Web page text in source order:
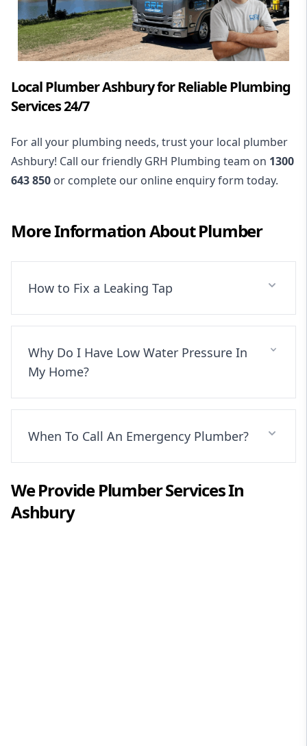
Local Plumber Ashbury for Reliable Plumbing
Services 24/7
For all your plumbing needs, trust your local plumber
Ashbury! Call our friendly GRH Plumbing team on 1300
643 850 or complete our online enquiry form today.
More Information AboutPlumber
How to Fix a Leaking Tap
Why Do I Have Low Water Pressure In
My Home?
When To Call An Emergency Plumber?
We ProvidePlumberServices In
Ashbury